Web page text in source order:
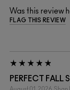
Was this review
FLAG THIS REVIEW
PERFECT FALL